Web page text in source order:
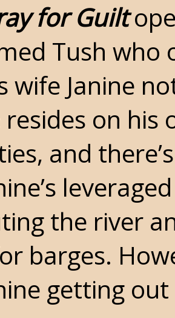
for Guilt
Tush
wife Janine
resides on
and
the river
barges.
getting